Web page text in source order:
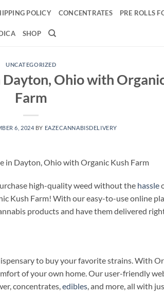
POLICY CONCENTRATES PRE ROLLS
SHOP
UNCATEGORIZED
Ohio with
Farm
6, 2024 BY EAZECANNABISDELIVERY
in Dayton, Ohio with Organic Kush Farm
high-quality weed without the hassle
Kush Farm! With our easy-to-use online
products and have them delivered
to buy your favorite strains. With
of your own home. Our user-friendly
concentrates,edibles, and more, all with